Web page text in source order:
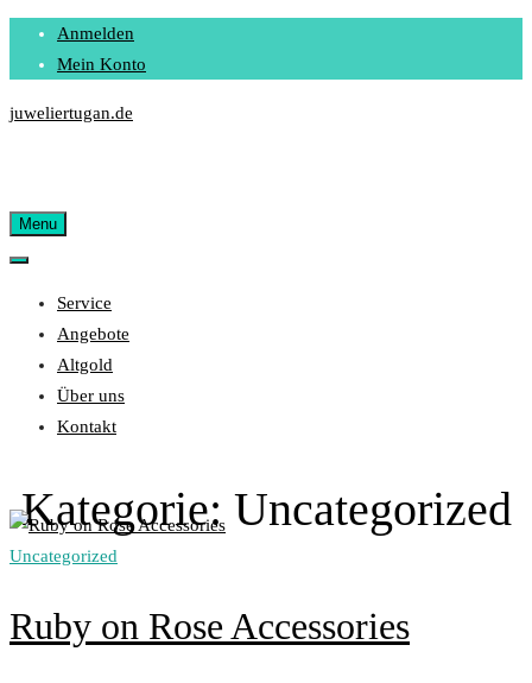
Skip
Anmelden
Mein Konto
juweliertugan.de
Menu
Service
Angebote
Altgold
Über uns
Kontakt
Kategorie:Uncategorized
Uncategorized
Ruby on Rose Accessories